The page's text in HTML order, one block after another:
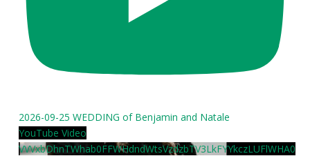
2026-09-25 WEDDING of Benjamin and Natale
YouTube Video
VVVxbDhnTWhab0FFWHdndWtsVzdzbTV3LkFYYkczLUFlWHA0